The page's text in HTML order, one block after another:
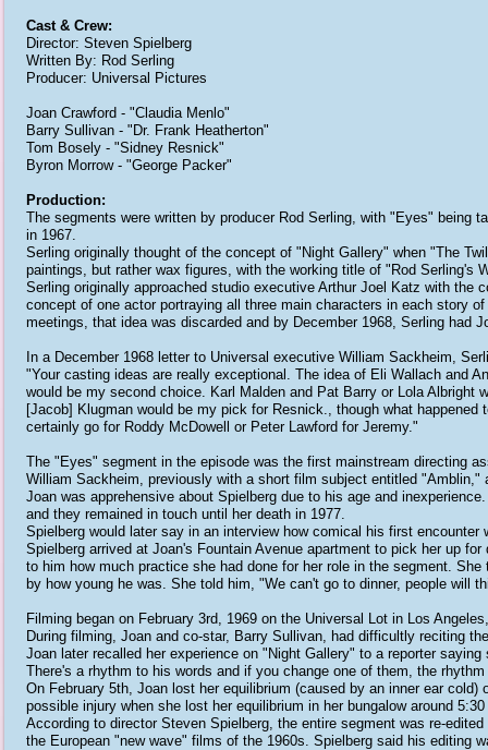
Cast & Crew:
Director: Steven Spielberg
Written By: Rod Serling
Producer: Universal Pictures
Joan Crawford - "Claudia Menlo"
Barry Sullivan - "Dr. Frank Heatherton"
Tom Bosely - "Sidney Resnick"
Byron Morrow - "George Packer"
Production:
The segments were written by producer Rod Serling, with "Eyes" being
in 1967.
Serling originally thought of the concept of "Night Gallery" when "The
paintings, but rather wax figures, with the working title of "Rod Serling's
Serling originally approached studio executive Arthur Joel Katz with
concept of one actor portraying all three main characters in each story
meetings, that idea was discarded and by December 1968, Serling had
In a December 1968 letter to Universal executive William Sackheim,
"Your casting ideas are really exceptional. The idea of Eli Wallach and
would be my second choice. Karl Malden and Pat Barry or Lola
[Jacob] Klugman would be my pick for Resnick., though what
certainly go for Roddy McDowell or Peter Lawford for Jeremy."
The "Eyes" segment in the episode was the first mainstream directing
William Sackheim, previously with a short film subject entitled
Joan was apprehensive about Spielberg due to his age and
and they remained in touch until her death in 1977.
Spielberg would later say in an interview how comical his first
Spielberg arrived at Joan's Fountain Avenue apartment to pick her up
to him how much practice she had done for her role in the segment.
by how young he was. She told him, "We can't go to dinner, people will
Filming began on February 3rd, 1969 on the Universal Lot in Los
During filming, Joan and co-star, Barry Sullivan, had difficultly reciting
Joan later recalled her experience on "Night Gallery" to a reporter
There's a rhythm to his words and if you change one of them, the
On February 5th, Joan lost her equilibrium (caused by an inner ear
possible injury when she lost her equilibrium in her bungalow around
According to director Steven Spielberg, the entire segment was re-
the European "new wave" films of the 1960s. Spielberg said his editing